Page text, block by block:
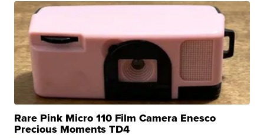
Rare Pink Micro 110 Film Camera Enesco
Precious Moments TD4